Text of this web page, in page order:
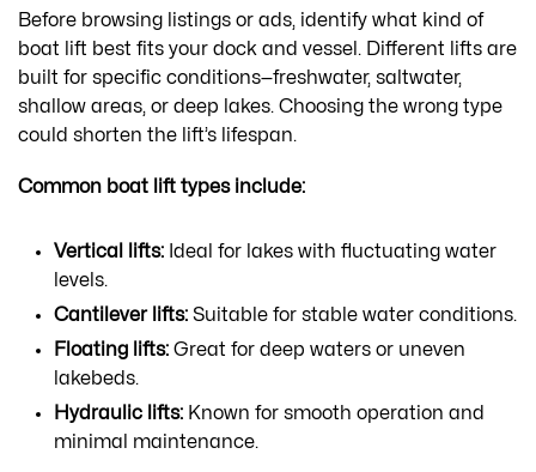
Before browsing listings or ads, identify what kind of
boat lift best fits your dock and vessel. Different lifts are
built for specific conditions—freshwater, saltwater,
shallow areas, or deep lakes. Choosing the wrong type
could shorten the lift’s lifespan.
Common boat lift types include:
Vertical lifts: Ideal for lakes with fluctuating water
levels.
Cantilever lifts: Suitable for stable water conditions.
Floating lifts: Great for deep waters or uneven
lakebeds.
Hydraulic lifts: Known for smooth operation and
minimal maintenance.